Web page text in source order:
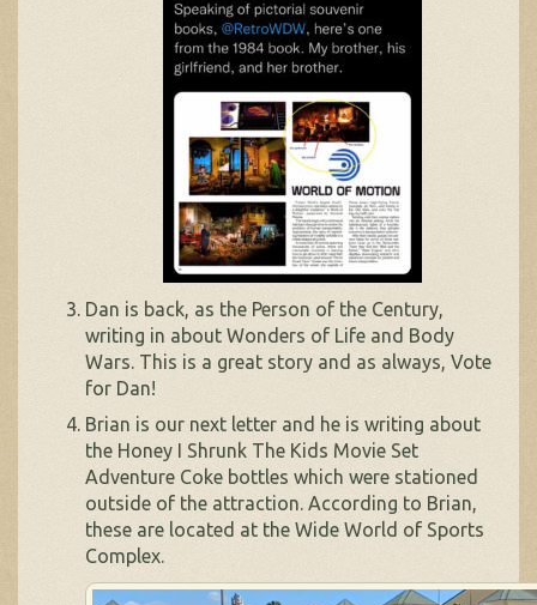
Dan is back, as the Person of the Century,
writing in about Wonders of Life and Body
Wars. This is a great story and as always, Vote
for Dan!
Brian is our next letter and he is writing about
the Honey I Shrunk The Kids Movie Set
Adventure Coke bottles which were stationed
outside of the attraction. According to Brian,
these are located at the Wide World of Sports
Complex.